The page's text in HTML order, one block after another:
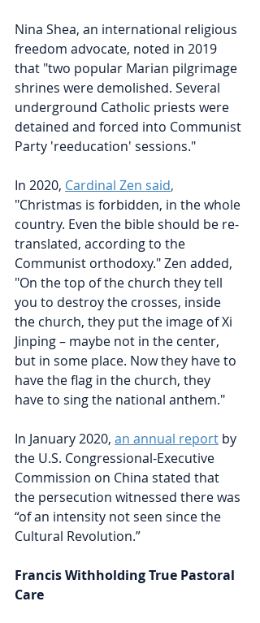
Nina Shea, an international religious
freedom advocate, noted in 2019
that "two popular Marian pilgrimage
shrines were demolished. Several
underground Catholic priests were
detained and forced into Communist
Party 'reeducation' sessions."
In 2020, Cardinal Zen said,
"Christmas is forbidden, in the whole
country. Even the bible should be re-
translated, according to the
Communist orthodoxy." Zen added,
"On the top of the church they tell
you to destroy the crosses, inside
the church, they put the image of Xi
Jinping – maybe not in the center,
but in some place. Now they have to
have the flag in the church, they
have to sing the national anthem."
In January 2020, an annual report by
the U.S. Congressional-Executive
Commission on China stated that
the persecution witnessed there was
“of an intensity not seen since the
Cultural Revolution.”
Francis Withholding True Pastoral
Care